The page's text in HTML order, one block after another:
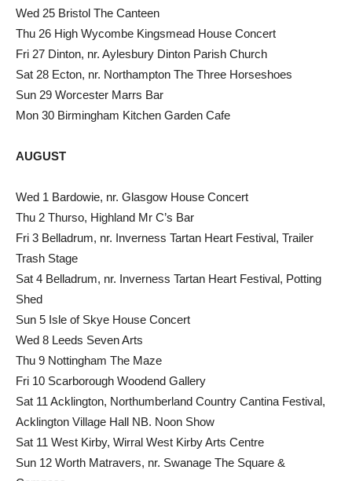
Wed 25 Bristol The Canteen
Thu 26 High Wycombe Kingsmead House Concert
Fri 27 Dinton, nr. Aylesbury Dinton Parish Church
Sat 28 Ecton, nr. Northampton The Three Horseshoes
Sun 29 Worcester Marrs Bar
Mon 30 Birmingham Kitchen Garden Cafe
AUGUST
Wed 1 Bardowie, nr. Glasgow House Concert
Thu 2 Thurso, Highland Mr C’s Bar
Fri 3 Belladrum, nr. Inverness Tartan Heart Festival, Trailer
Trash Stage
Sat 4 Belladrum, nr. Inverness Tartan Heart Festival, Potting
Shed
Sun 5 Isle of Skye House Concert
Wed 8 Leeds Seven Arts
Thu 9 Nottingham The Maze
Fri 10 Scarborough Woodend Gallery
Sat 11 Acklington, Northumberland Country Cantina Festival,
Acklington Village Hall NB. Noon Show
Sat 11 West Kirby, Wirral West Kirby Arts Centre
Sun 12 Worth Matravers, nr. Swanage The Square &